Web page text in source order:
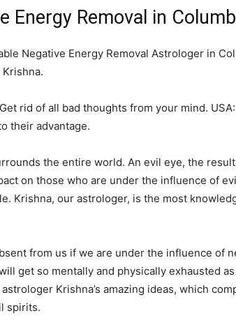
Energy Removal in
Negative Energy Removal Astrologer in
rid of all bad thoughts from your mind.
their advantage.
the entire world. An evil eye, the
on those who are under the influence of
Krishna, our astrologer, is the most
from us if we are under the influence of
get so mentally and physically exhausted
Krishna’s amazing ideas, which
spirits.